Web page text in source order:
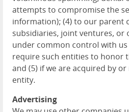
attempts to compromise the
information); (4) to our parent
subsidiaries, joint ventures, or
under common control with us
require such entities to honor
and (5) if we are acquired by
entity.
Advertising